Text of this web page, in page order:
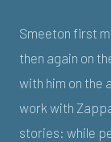
Smeeton first
then again on
with him on the
work with
stories: while